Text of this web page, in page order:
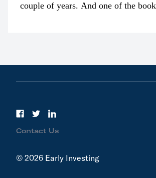
couple of years. And one of the
Contact Us
© 2026 Early Investing